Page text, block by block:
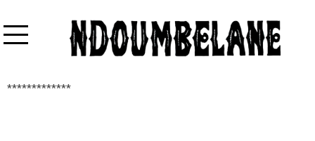
*************